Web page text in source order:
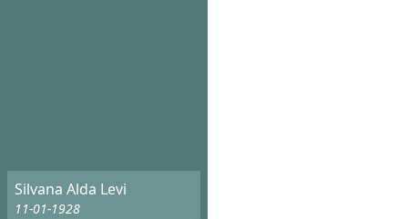
Silvana Alda Levi
11-01-1928